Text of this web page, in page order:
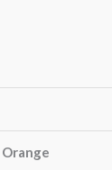
Orange